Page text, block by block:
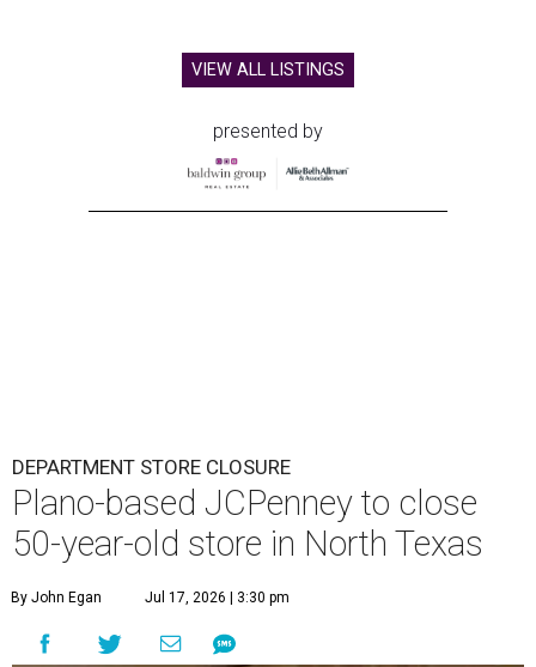
VIEW ALL LISTINGS
presented by
DEPARTMENT STORE CLOSURE
Plano-based JCPenney to close
50-year-old store in North Texas
By John Egan Jul 17, 2026 | 3:30 pm